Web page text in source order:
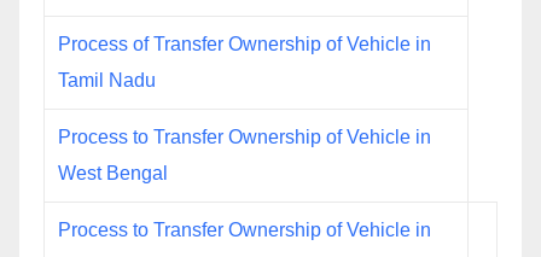
Process of Transfer Ownership of Vehicle in
Tamil Nadu
Process to Transfer Ownership of Vehicle in
West Bengal
Process to Transfer Ownership of Vehicle in